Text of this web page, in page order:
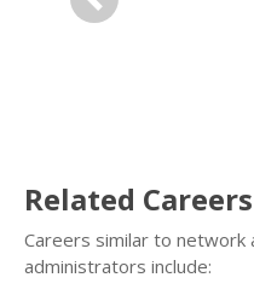
Previous
Related Careers
Careers similar to
administrators include: